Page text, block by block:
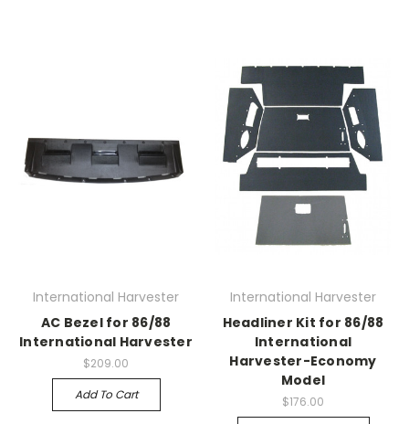
International Harvester
AC Bezel for 86/88
International Harvester
$209.00
Add To Cart
International Harvester
Headliner Kit for 86/88
International
Harvester-Economy
Model
$176.00